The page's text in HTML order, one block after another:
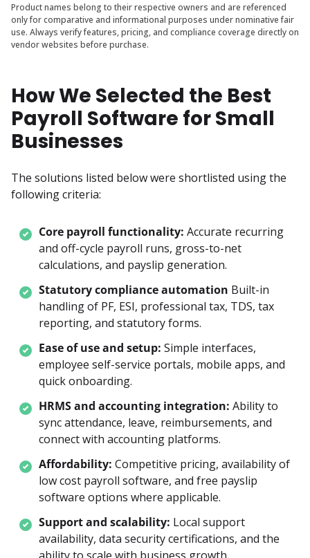
Product names belong to their respective owners and are referenced
only for comparative and informational purposes under nominative fair
use. Always verify features, pricing, and compliance coverage directly on
vendor websites before purchase.
How We Selected the Best
Payroll Software for Small
Businesses
The solutions listed below were shortlisted using the
following criteria:
Core payroll functionality: Accurate recurring
and off-cycle payroll runs, gross-to-net
calculations, and payslip generation.
Statutory compliance automation Built-in
handling of PF, ESI, professional tax, TDS, tax
reporting, and statutory forms.
Ease of use and setup: Simple interfaces,
employee self-service portals, mobile apps, and
quick onboarding.
HRMS and accounting integration: Ability to
sync attendance, leave, reimbursements, and
connect with accounting platforms.
Affordability: Competitive pricing, availability of
low cost payroll software, and free payslip
software options where applicable.
Support and scalability: Local support
availability, data security certifications, and the